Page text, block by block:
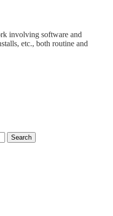
involving software and
etc., both routine and